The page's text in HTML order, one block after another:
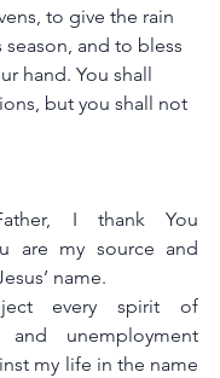
to give the rain
and to bless
hand. You shall
but you shall not
I thank You
are my source and
name.
every spirit of
and unemployment
my life in the name